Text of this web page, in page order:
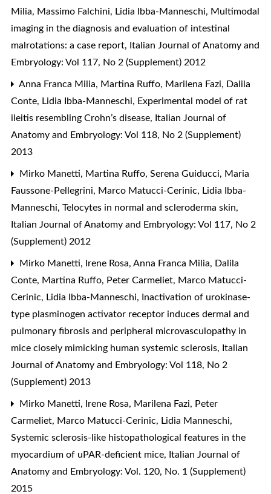
Milia, Massimo Falchini, Lidia Ibba-Manneschi, Multimodal
imaging in the diagnosis and evaluation of intestinal
malrotations: a case report, Italian Journal of Anatomy and
Embryology: Vol 117, No 2 (Supplement) 2012
Anna Franca Milia, Martina Ruffo, Marilena Fazi, Dalila
Conte, Lidia Ibba-Manneschi, Experimental model of rat
ileitis resembling Crohn’s disease, Italian Journal of
Anatomy and Embryology: Vol 118, No 2 (Supplement)
2013
Mirko Manetti, Martina Ruffo, Serena Guiducci, Maria
Faussone-Pellegrini, Marco Matucci-Cerinic, Lidia Ibba-
Manneschi, Telocytes in normal and scleroderma skin,
Italian Journal of Anatomy and Embryology: Vol 117, No 2
(Supplement) 2012
Mirko Manetti, Irene Rosa, Anna Franca Milia, Dalila
Conte, Martina Ruffo, Peter Carmeliet, Marco Matucci-
Cerinic, Lidia Ibba-Manneschi,
Inactivation of urokinase-
type plasminogen activator receptor induces dermal and
pulmonary fibrosis and peripheral microvasculopathy in
mice closely mimicking human systemic sclerosis, Italian
Journal of Anatomy and Embryology: Vol 118, No 2
(Supplement) 2013
Mirko Manetti, Irene Rosa, Marilena Fazi, Peter
Carmeliet, Marco Matucci-Cerinic, Lidia Manneschi,
Systemic sclerosis-like histopathological features in the
myocardium of uPAR-deficient mice, Italian Journal of
Anatomy and Embryology: Vol. 120, No. 1 (Supplement)
2015